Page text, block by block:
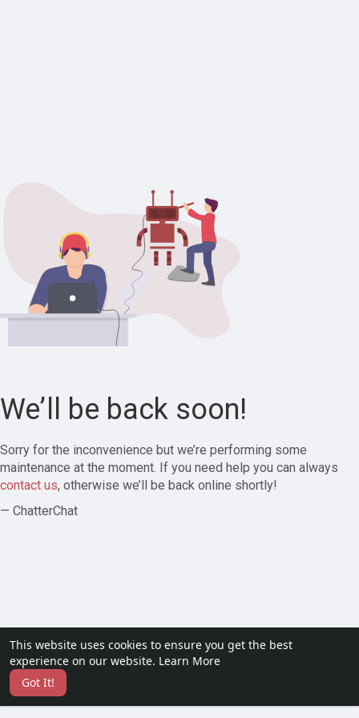
This website uses cookies to ensure you get the best
experience on our website. Learn More
Got It!
We’ll be back soon!
Sorry for the inconvenience but we’re performing some
maintenance at the moment. If you need help you can always
contact us, otherwise we’ll be back online shortly!
— ChatterChat